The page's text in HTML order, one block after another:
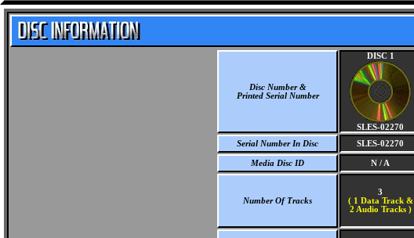
Disc Number &
Printed Serial Number
DISC 1
SLES-02270
Serial Number In Disc
SLES-02270
Media Disc ID N / A
Number Of Tracks
3
( 1 Data Track &
2 Audio Tracks )